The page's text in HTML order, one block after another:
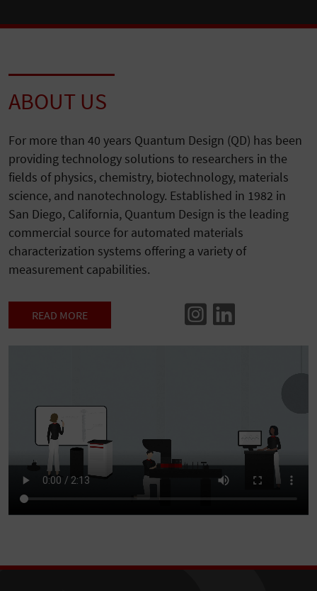
ABOUT US
For more than 40 years Quantum Design (QD) has been
providing technology solutions to researchers in the
fields of physics, chemistry, biotechnology, materials
science, and nanotechnology. Established in 1982 in
San Diego, California, Quantum Design is the leading
commercial source for automated materials
characterization systems offering a variety of
measurement capabilities.
READ MORE